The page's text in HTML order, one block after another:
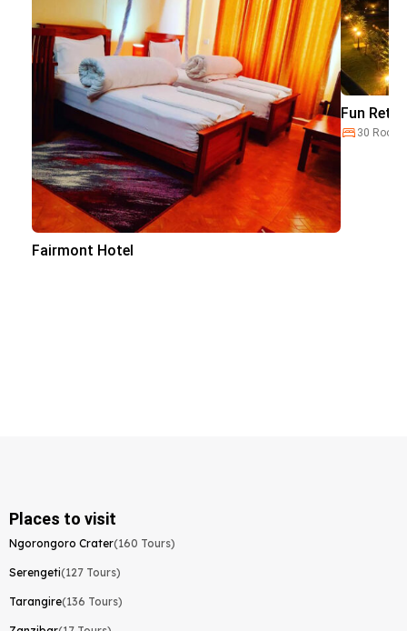
Fairmont Hotel
Fun
30
Places to visit
Ngorongoro Crater(160 Tours)
Serengeti(127 Tours)
Tarangire(136 Tours)